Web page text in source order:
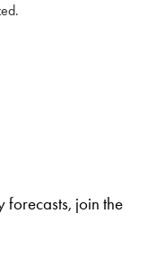
forecasts, join the